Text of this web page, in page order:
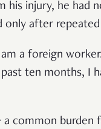
his injury, he had
only after
a foreign
ten months, I
a common